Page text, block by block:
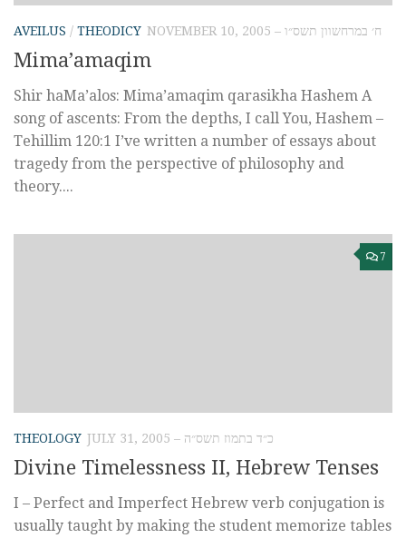
AVEILUS / THEODICY NOVEMBER 10, 2005 – ח׳ במרחשוון תשס״ו
Mima’amaqim
Shir haMa’alos: Mima’amaqim qarasikha Hashem A
song of ascents: From the depths, I call You, Hashem –
Tehillim 120:1 I’ve written a number of essays about
tragedy from the perspective of philosophy and
theory....
7
THEOLOGY JULY 31, 2005 – כ״ד בתמוז תשס״ה
Divine Timelessness II, Hebrew Tenses
I – Perfect and Imperfect Hebrew verb conjugation is
usually taught by making the student memorize tables